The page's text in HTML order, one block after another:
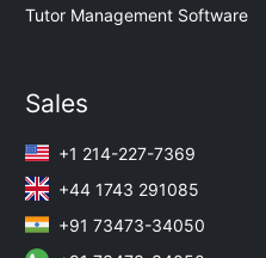
Tutor Management Software
Sales
+1 214-227-7369
+44 1743 291085
+91 73473-34050